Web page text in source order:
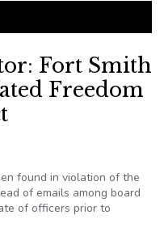
Fort Smith
Freedom
found in violation of the
of emails among board
of officers prior to